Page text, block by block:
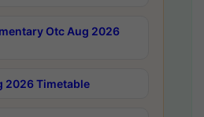
Otc Aug 2026
2026 Timetable